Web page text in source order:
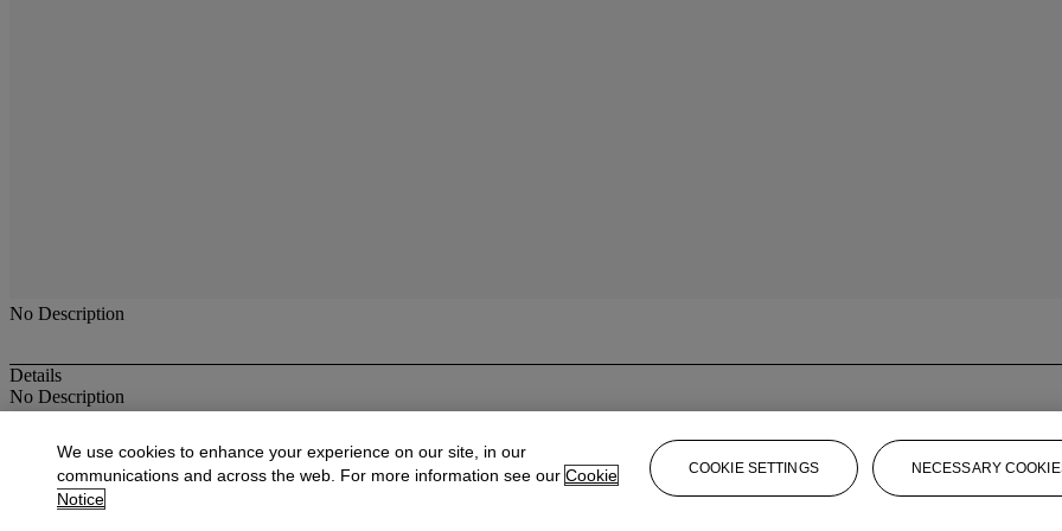
No Description
Details
No Description
More fromAntique & Fine Jewelry
View All
We use cookies to enhance your experience on our site, in our
communications and across the web. For more information see our Cookie
Notice
COOKIE SETTINGS NECESSARY